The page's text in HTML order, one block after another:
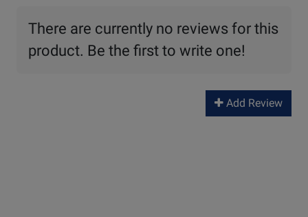
There are currently no reviews for this
product. Be the first to write one!
Add Review